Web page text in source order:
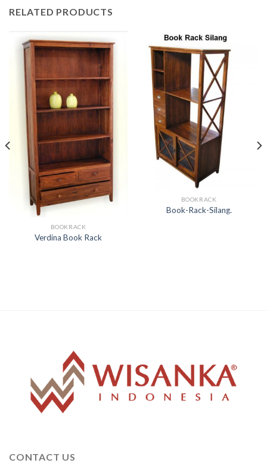
RELATED PRODUCTS
BOOKRACK
Verdina Book Rack
BOOKRACK
Book-Rack-Silang.
CONTACT US